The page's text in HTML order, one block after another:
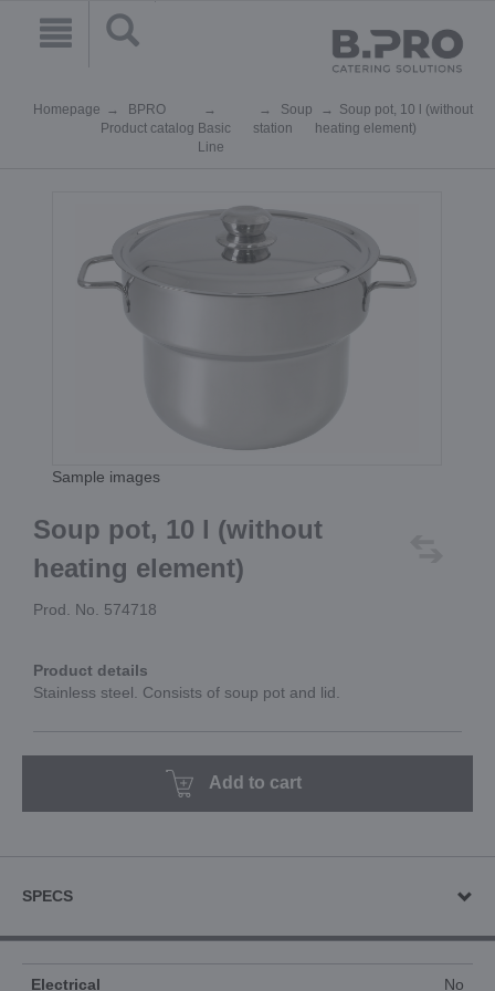
Homepage
BPRO
Product catalog Basic
Line
Soup
station
Soup pot, 10 l (without
heating element)
Sample images
Soup pot, 10 l (without
heating element)
Prod. No. 574718
Product details
Stainless steel. Consists of soup pot and lid.
Add to cart
SPECS
Electrical No